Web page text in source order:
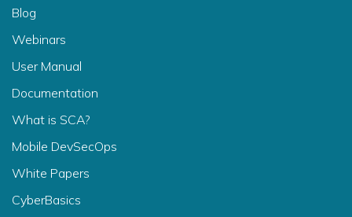
Blog
Webinars
User Manual
Documentation
What is SCA?
Mobile DevSecOps
White Papers
CyberBasics